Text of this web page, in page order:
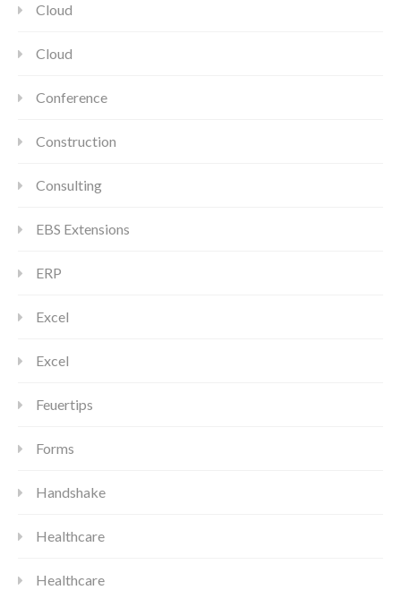
Cloud
Cloud
Conference
Construction
Consulting
EBS Extensions
ERP
Excel
Excel
Feuertips
Forms
Handshake
Healthcare
Healthcare